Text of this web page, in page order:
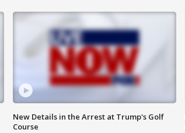
New Details in the Arrest at Trump's Golf
Course